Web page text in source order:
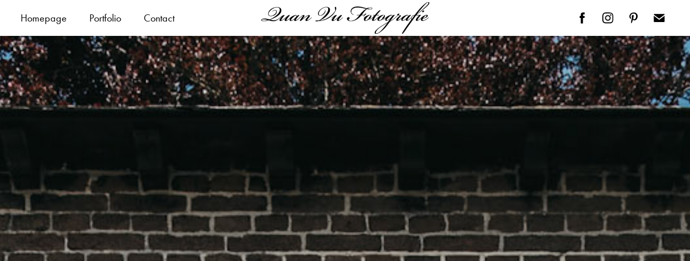
Homepage Portfolio Contact